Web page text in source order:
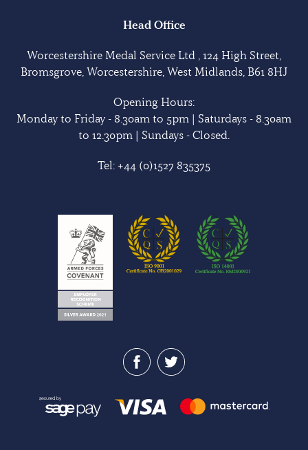
Head Office
Worcestershire Medal Service Ltd , 124 High Street,
Bromsgrove, Worcestershire, West Midlands, B61 8HJ
Opening Hours:
Monday to Friday - 8.30am to 5pm | Saturdays - 8.30am
to 12.30pm | Sundays - Closed.
Tel: +44 (0)1527 835375